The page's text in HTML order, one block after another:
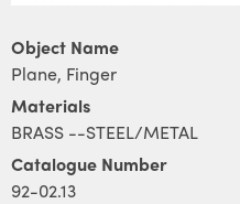
Object Name
Plane, Finger
Materials
BRASS --STEEL/METAL
Catalogue Number
92-02.13